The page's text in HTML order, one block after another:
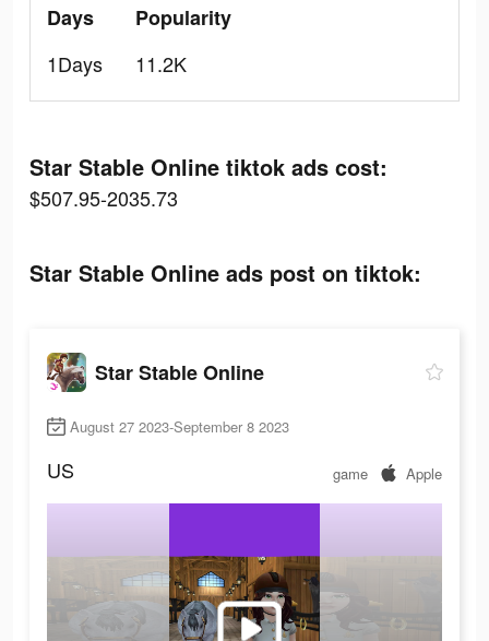
Days
1Days
Popularity
11.2K
Star Stable Online tiktok ads cost:
$507.95-2035.73
Star Stable Online ads post on tiktok:
Star Stable Online
August 27 2023-September 8 2023
US game Apple